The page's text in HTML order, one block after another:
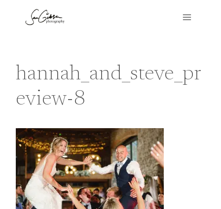
hannah_and_steve_pr
eview-8